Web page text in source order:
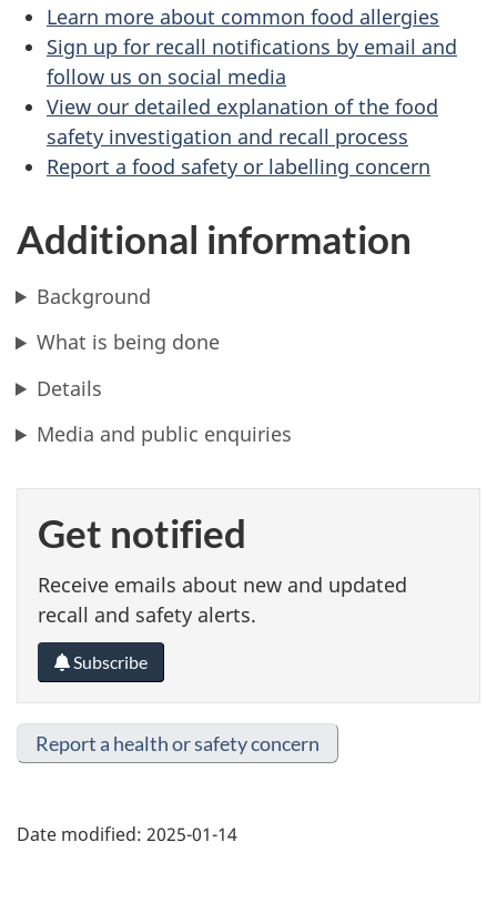
Learn more about common food allergies
Sign up for recall notifications by email and
follow us on social media
View our detailed explanation of the food
safety investigation and recall process
Report a food safety or labelling concern
Additional information
Background
What is being done
Details
Media and public enquiries
Get notified
Receive emails about new and updated
recall and safety alerts.
Subscribe
Report a health or safety concern
Date modified: 2025-01-14